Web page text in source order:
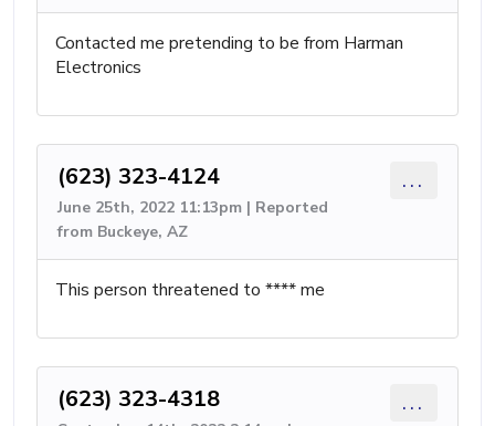
Contacted me pretending to be from Harman
Electronics
(623) 323-4124
June 25th, 2022 11:13pm | Reported
from Buckeye, AZ
...
This person threatened to **** me
(623) 323-4318 ...